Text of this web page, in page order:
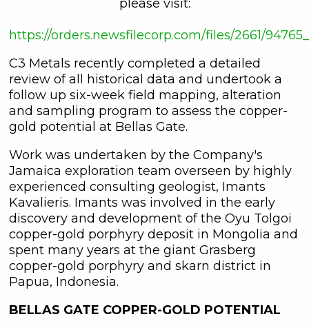
please visit:
https://orders.newsfilecorp.com/files/2661/
C3 Metals recently completed a detailed
review of all historical data and undertook a
follow up six-week field mapping, alteration
and sampling program to assess the copper-
gold potential at Bellas Gate.
Work was undertaken by the Company's
Jamaica exploration team overseen by highly
experienced consulting geologist, Imants
Kavalieris. Imants was involved in the early
discovery and development of the Oyu Tolgoi
copper-gold porphyry deposit in Mongolia and
spent many years at the giant Grasberg
copper-gold porphyry and skarn district in
Papua, Indonesia.
BELLAS GATE COPPER-GOLD POTENTIAL